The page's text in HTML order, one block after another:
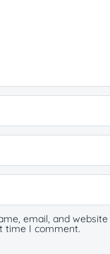
email, and
time I comment.